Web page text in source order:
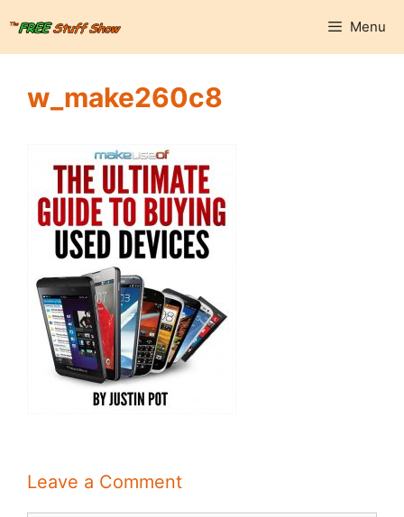
content
Menu
w_make260c8
Leave a Comment